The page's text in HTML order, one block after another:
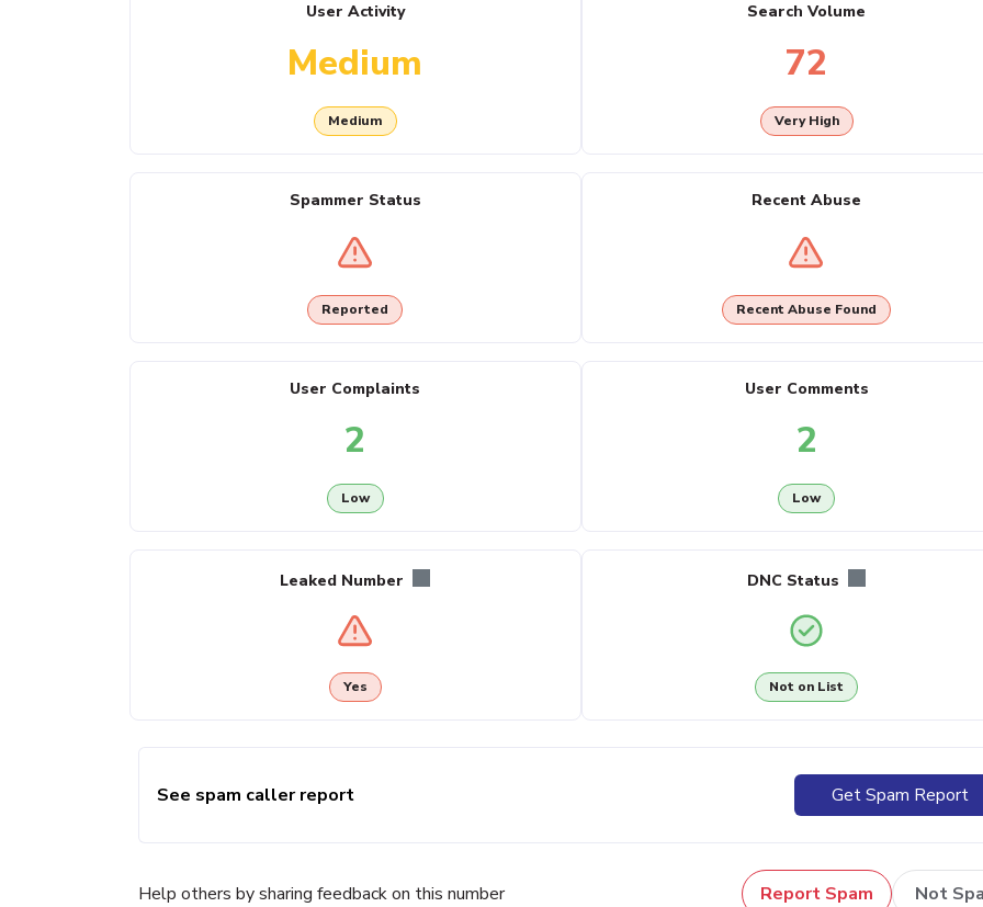
User Activity
Medium
Medium
Search Volume
72
Very High
Spammer Status
Reported
Recent Abuse
Recent Abuse Found
User Complaints
2
Low
User Comments
2
Low
Leaked Number
Yes
DNC Status
Not on List
See spam caller report Get Spam Report
Help others by sharing feedback on this number Report Spam Not